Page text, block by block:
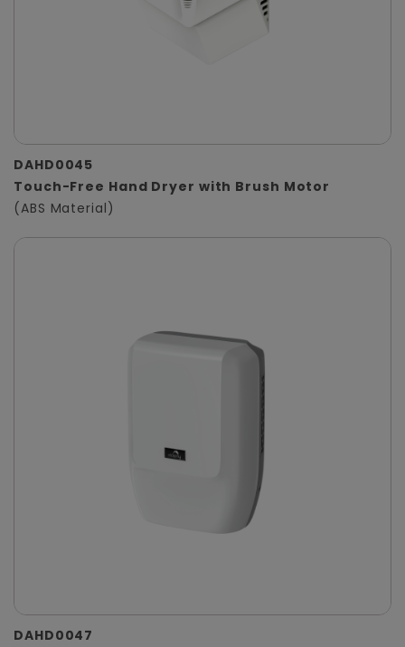
DAHD0045
Touch-Free Hand Dryer with Brush Motor
(ABS Material)
DAHD0047